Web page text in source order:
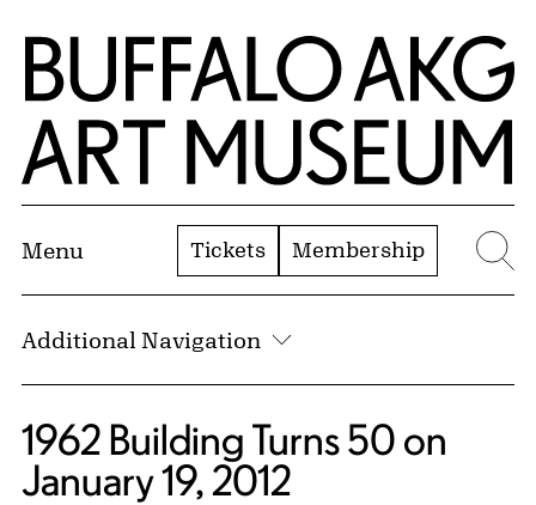
Skip to Main Content
Home | Buffalo AKG Art Museum
Menu Tickets Membership
Additional Navigation
1962 Building Turns 50 on
January 19, 2012